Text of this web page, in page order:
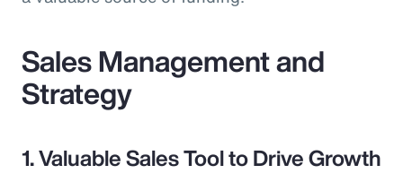
Sales Management and
Strategy
1. Valuable Sales Tool to Drive Growth